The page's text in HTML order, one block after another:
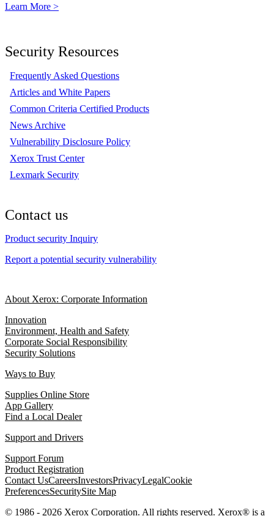
Learn More >
Security Resources
Frequently Asked Questions
Articles and White Papers
Common Criteria Certified Products
News Archive
Vulnerability Disclosure Policy
Xerox Trust Center
Lexmark Security
Contact us
Product security Inquiry
Report a potential security vulnerability
About Xerox: Corporate Information
Innovation
Environment, Health and Safety
Corporate Social Responsibility
Security Solutions
Ways to Buy
Supplies Online Store
App Gallery
Find a Local Dealer
Support and Drivers
Support Forum
Product Registration
Contact UsCareersInvestorsPrivacyLegalCookie
PreferencesSecuritySite Map
© 1986 - 2026 Xerox Corporation. All rights reserved. Xerox® is a